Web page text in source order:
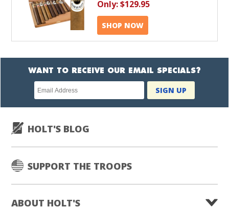
Only:$129.95
SHOP NOW
WANT TO RECEIVE OUR EMAIL SPECIALS?
Newsletter
subscription
SIGN UP
HOLT'S BLOG
SUPPORT THE TROOPS
ABOUT HOLT'S